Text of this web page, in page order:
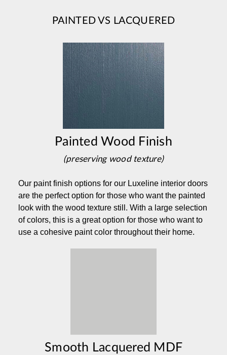
PAINTED VS LACQUERED
Painted Wood Finish
(preserving wood texture)
Our paint finish options for our Luxeline interior doors
are the perfect option for those who want the painted
look with the wood texture still. With a large selection
of colors, this is a great option for those who want to
use a cohesive paint color throughout their home.
Smooth Lacquered MDF